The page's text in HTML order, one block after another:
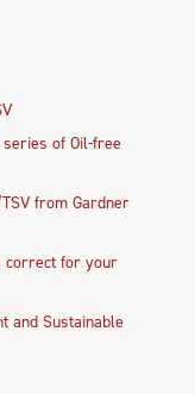
of Oil-free
from Gardner
correct for your
and Sustainable